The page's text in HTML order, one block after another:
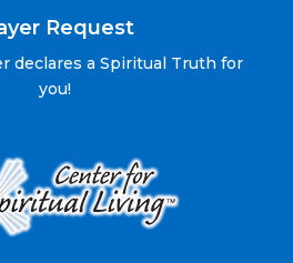
Request
declares a Spiritual Truth for
you!